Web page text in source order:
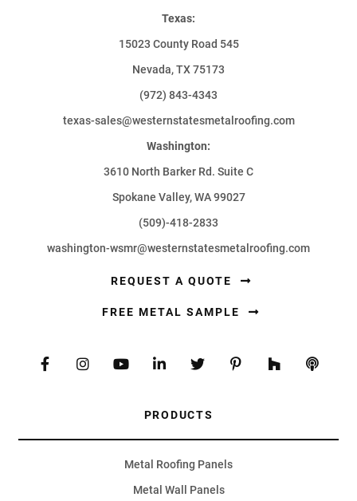
Texas:
15023 County Road 545
Nevada, TX 75173
(972) 843-4343
texas-sales@westernstatesmetalroofing.com
Washington:
3610 North Barker Rd. Suite C
Spokane Valley, WA 99027
(509)-418-2833
washington-wsmr@westernstatesmetalroofing.com
REQUEST A QUOTE
FREE METAL SAMPLE
PRODUCTS
Metal Roofing Panels
Metal Wall Panels